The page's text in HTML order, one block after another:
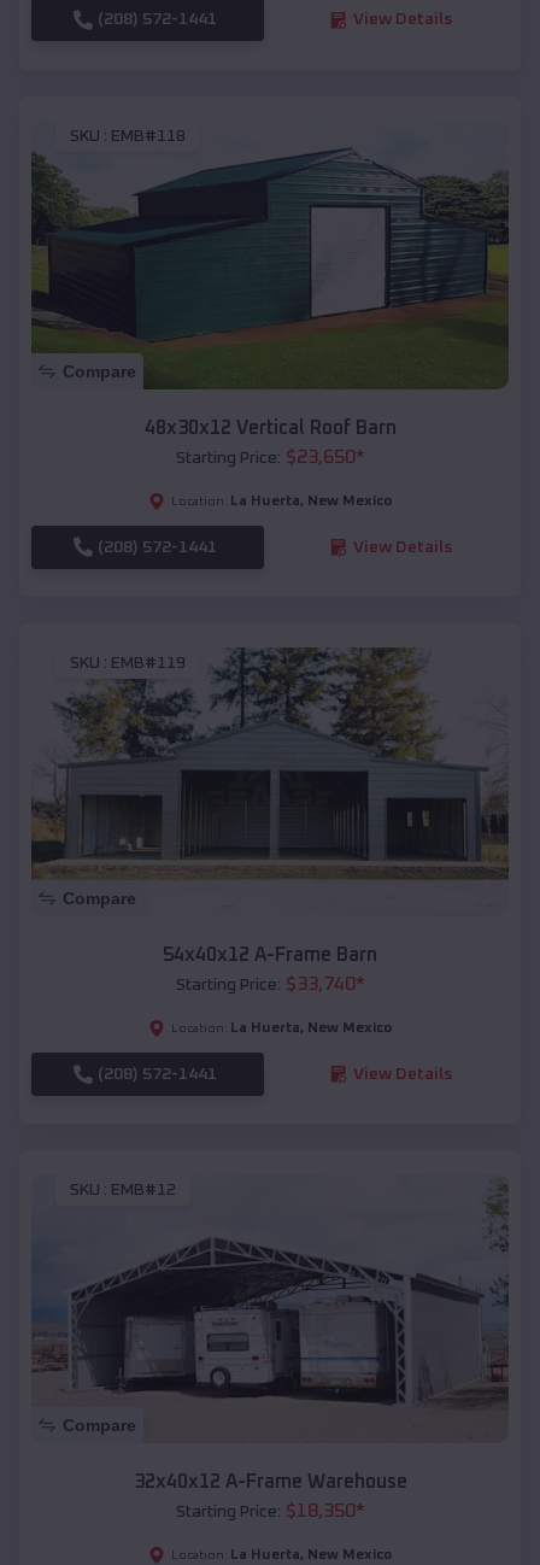
(208) 572-1441 View Details
SKU : EMB#118
Compare
48x30x12 Vertical Roof Barn
Starting Price: $23,650*
Location: La Huerta, New Mexico
(208) 572-1441 View Details
SKU : EMB#119
Compare
54x40x12 A-Frame Barn
Starting Price: $33,740*
Location: La Huerta, New Mexico
(208) 572-1441 View Details
SKU : EMB#12
Compare
32x40x12 A-Frame Warehouse
Starting Price: $18,350*
Location: La Huerta, New Mexico